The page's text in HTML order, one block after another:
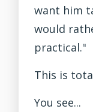
want him
would
practical."
This is
You see...